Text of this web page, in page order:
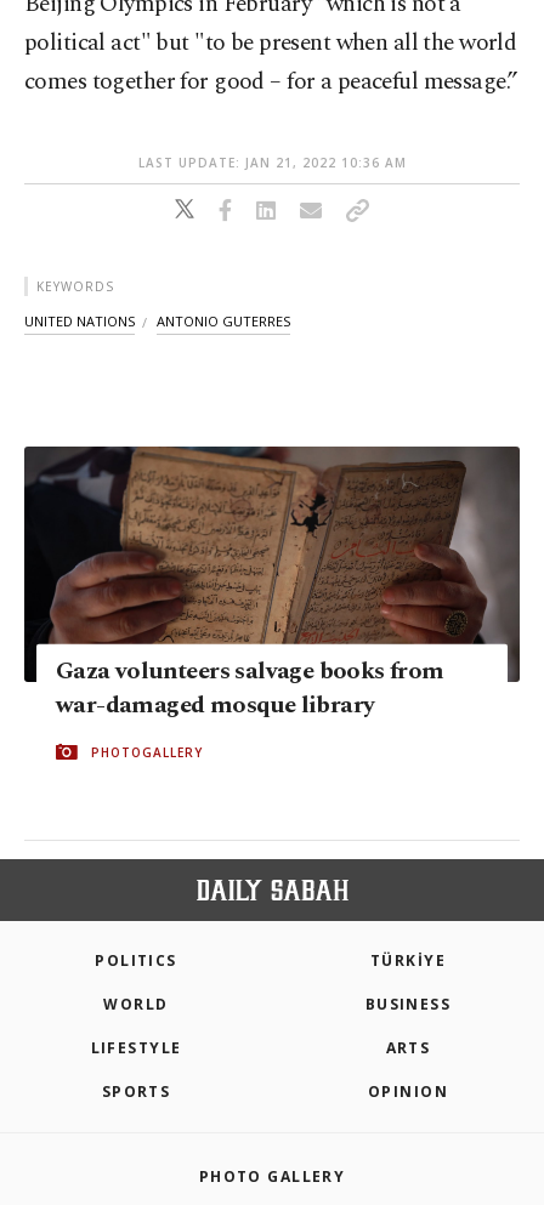
political act" but "to be present when all the world
comes together for good – for a peaceful message.”
LAST UPDATE: JAN 21, 2022 10:36 AM
KEYWORDS
UNITED NATIONS ANTONIO GUTERRES
Gaza volunteers salvage books from
war-damaged mosque library
PHOTOGALLERY
POLITICS TÜRKİYE
WORLD BUSINESS
LIFESTYLE ARTS
SPORTS OPINION
PHOTO GALLERY